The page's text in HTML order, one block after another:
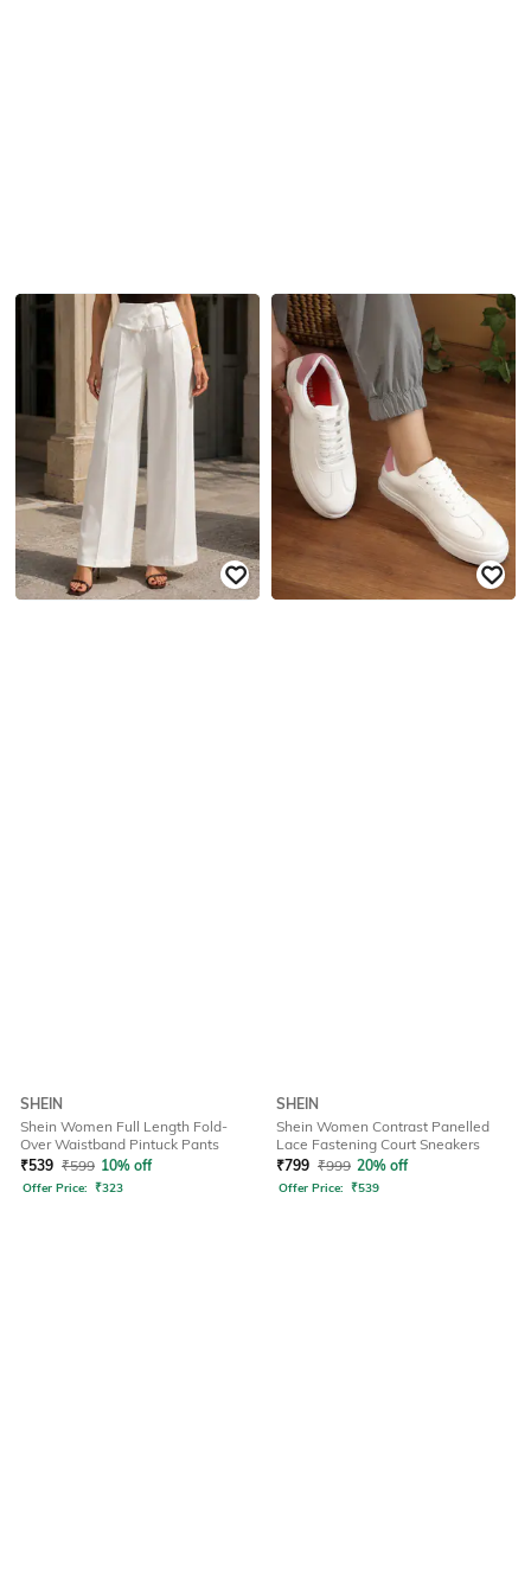
SHEIN
Shein Women Full Length Fold-
Over Waistband Pintuck Pants
₹539 ₹599 10% off
Offer Price: ₹323
SHEIN
Shein Women Contrast Panelled
Lace Fastening Court Sneakers
₹799 ₹999 20% off
Offer Price: ₹539